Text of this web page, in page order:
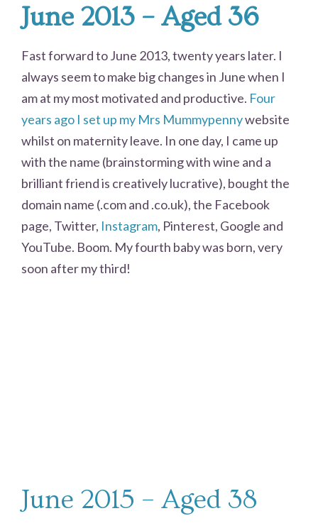
June 2013 – Aged 36
Fast forward to June 2013, twenty years later. I
always seem to make big changes in June when I
am at my most motivated and productive. Four
years ago I set up my Mrs Mummypennywebsite
whilst on maternity leave. In one day, I came up
with the name (brainstorming with wine and a
brilliant friend is creatively lucrative), bought the
domain name (.com and .co.uk), the Facebook
page, Twitter, Instagram, Pinterest, Google and
YouTube. Boom. My fourth baby was born, very
soon after my third!
June 2015 – Aged 38